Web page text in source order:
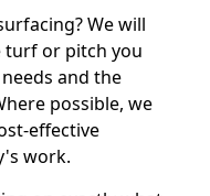
We will
turf or pitch you
and the
possible, we
effective
work.